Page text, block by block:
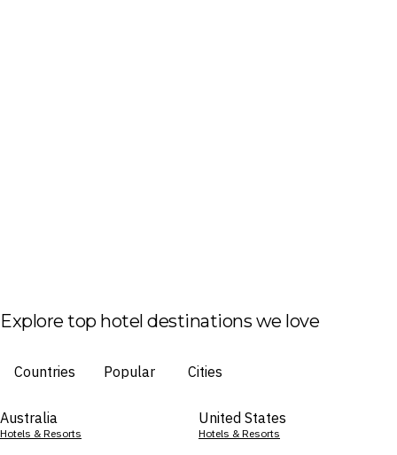
Explore top hotel destinations we love
Countries Popular Cities
Australia
Hotels & Resorts
United States
Hotels & Resorts